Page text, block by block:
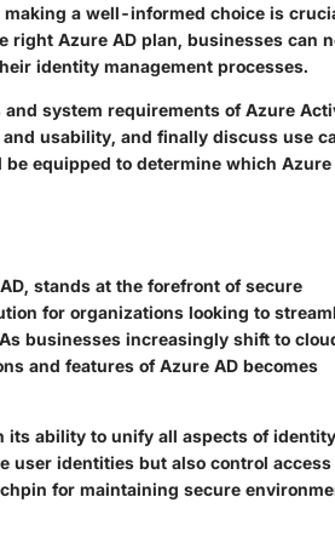
a well-informed choice is
right Azure AD plan, businesses can
identity management processes.
system requirements of Azure
usability, and finally discuss use
equipped to determine which Azure
stands at the forefront of secure
for organizations looking to
businesses increasingly shift to
and features of Azure AD becomes
its ability to unify all aspects of identity
user identities but also control access
for maintaining secure